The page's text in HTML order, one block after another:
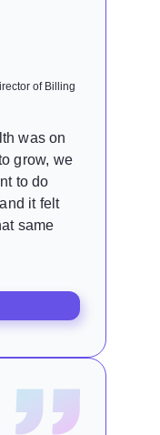
of Billing
was on
grow, we
to do
it felt
same